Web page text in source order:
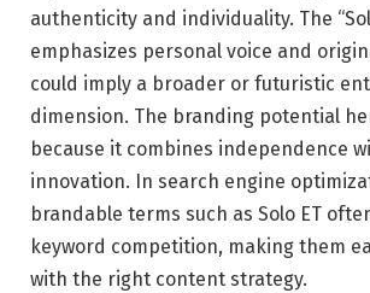
authenticity and individuality. The
emphasizes personal voice and
could imply a broader or futuristic
dimension. The branding potential
because it combines independence
innovation. In search engine
brandable terms such as Solo ET
keyword competition, making them
with the right content strategy.